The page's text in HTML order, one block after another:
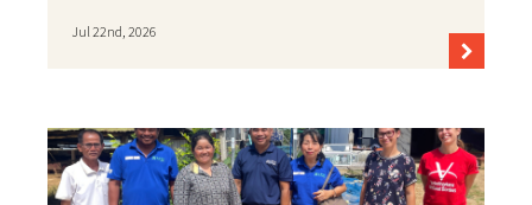
Jul 22nd, 2026